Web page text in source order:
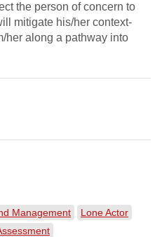
the person of concern to
mitigate his/her context-
her along a pathway into
Management
Lone Actor